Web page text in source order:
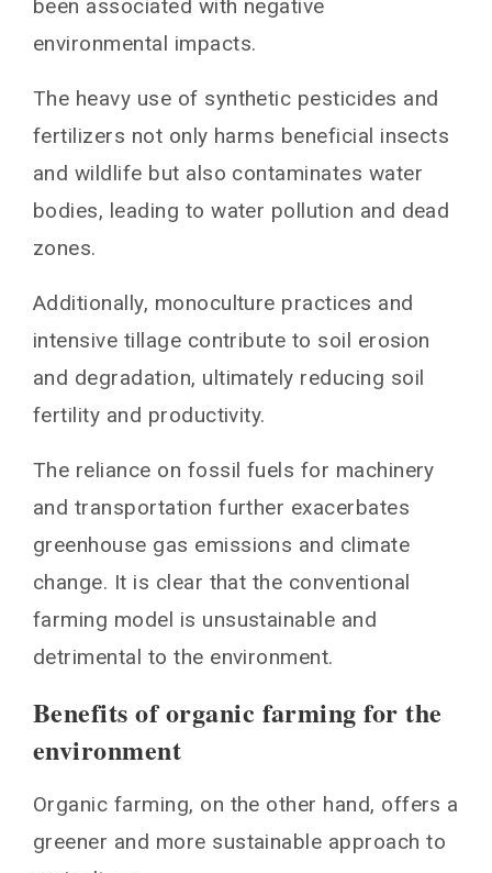
Transitioning to organic farming
been associated with negative
environmental impacts.
The heavy use of synthetic pesticides and
fertilizers not only harms beneficial insects
and wildlife but also contaminates water
bodies, leading to water pollution and dead
zones.
Additionally, monoculture practices and
intensive tillage contribute to soil erosion
and degradation, ultimately reducing soil
fertility and productivity.
The reliance on fossil fuels for machinery
and transportation further exacerbates
greenhouse gas emissions and climate
change. It is clear that the conventional
farming model is unsustainable and
detrimental to the environment.
Benefits of organic farming for the
environment
Organic farming, on the other hand, offers a
greener and more sustainable approach to